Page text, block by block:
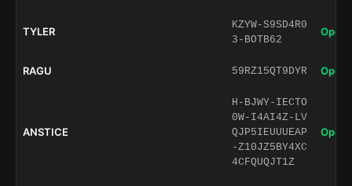
TYLER
KZYW-S9SD4R0
3-BOTB62
Open
RAGU 59RZ15QT9DYR Open
ANSTICE
H-BJWY-IECTO
0W-I4AI4Z-LV
QJP5IEUUUEAP
-Z10JZ5BY4XC
4CFQUQJT1Z
Open